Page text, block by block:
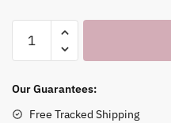
Marble
Stand
Our Guarantees:
Free Tracked Shipping